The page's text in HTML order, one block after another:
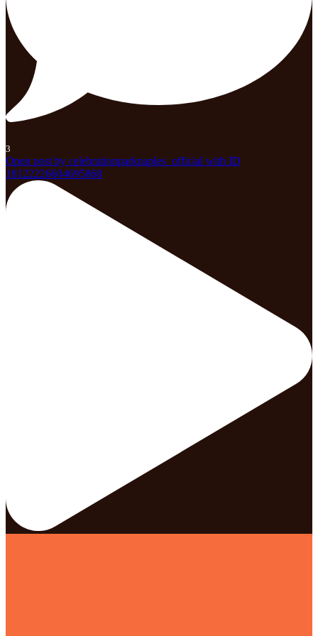
3
Open post by celebrationparknaples_official with ID
18122226604695868